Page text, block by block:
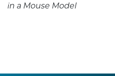
in a Mouse Model